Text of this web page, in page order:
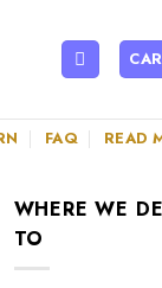
FAQ READ
WHERE WE
TO